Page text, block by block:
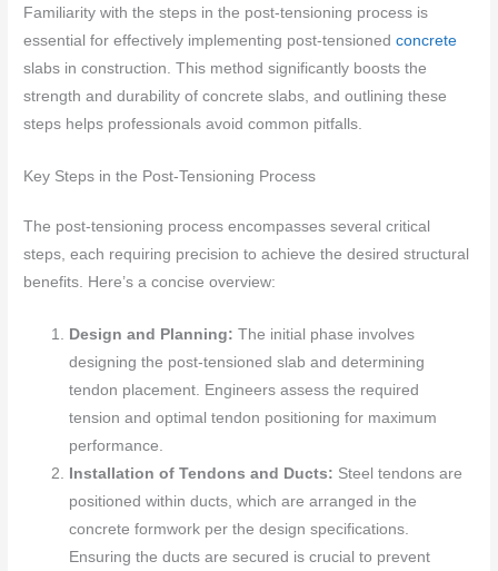
Familiarity with the steps in the post-tensioning process is
essential for effectively implementing post-tensionedconcrete
slabs in construction. This method significantly boosts the
strength and durability of concrete slabs, and outlining these
steps helps professionals avoid common pitfalls.
Key Steps in the Post-Tensioning Process
The post-tensioning process encompasses several critical
steps, each requiring precision to achieve the desired structural
benefits. Here’s a concise overview:
Design and Planning:The initial phase involves
designing the post-tensioned slab and determining
tendon placement. Engineers assess the required
tension and optimal tendon positioning for maximum
performance.
Installation of Tendons and Ducts: Steel tendons are
positioned within ducts, which are arranged in the
concrete formwork per the design specifications.
Ensuring the ducts are secured is crucial to prevent